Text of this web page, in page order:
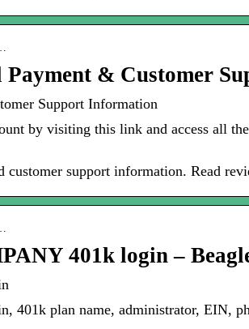
& Customer
Support Information
by visiting this link and access all
support information. Read
401k login –
401k plan name, administrator, EIN,